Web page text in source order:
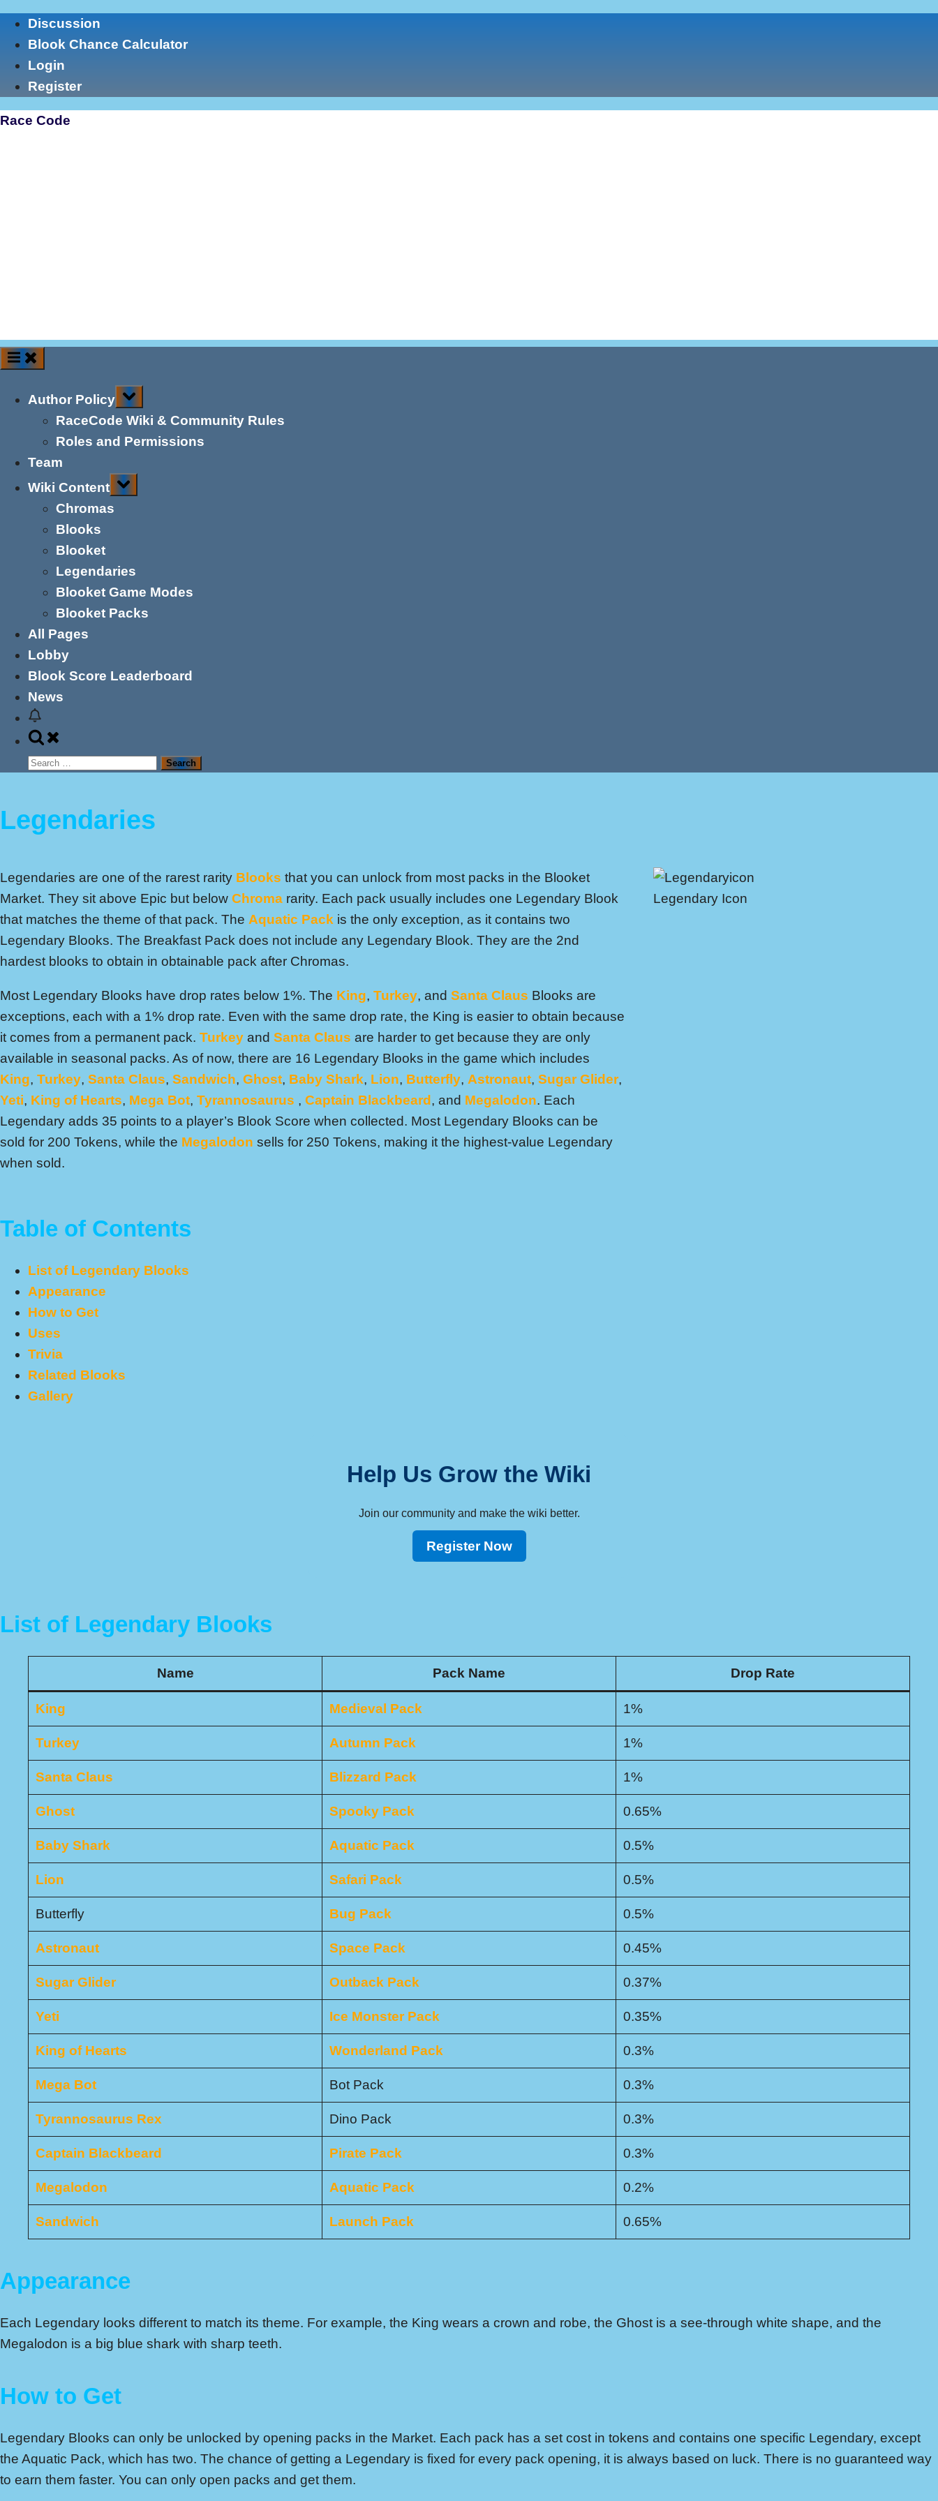
Skip
content
Discussion
Blook Chance Calculator
Login
Register
Race Code
Author Policy
Toggle
sub-
menu
RaceCode Wiki & Community Rules
Roles and Permissions
Team
Wiki Content
Toggle
sub-
Chromas
Blooks
Blooket
Legendaries
Blooket Game Modes
Blooket Packs
All Pages
Lobby
Blook Score Leaderboard
News
Toggle
search
Search
Legendaries
Legendaries are one of the rarest rarity Blooks that you can unlock from most packs in the Blooket
Market. They sit above Epic but below Chroma rarity. Each pack usually includes one Legendary Blook
that matches the theme of that pack. The Aquatic Pack is the only exception, as it contains two
Legendary Blooks. The Breakfast Pack does not include any Legendary Blook. They are the 2nd
hardest blooks to obtain in obtainable pack after Chromas.
Most Legendary Blooks have drop rates below 1%. The King, Turkey, and Santa Claus Blooks are
exceptions, each with a 1% drop rate. Even with the same drop rate, the King is easier to obtain because
it comes from a permanent pack. Turkey and Santa Claus are harder to get because they are only
available in seasonal packs. As of now, there are 16 Legendary Blooks in the game which includes
King, Turkey, Santa Claus, Sandwich, Ghost, Baby Shark, Lion, Butterfly, Astronaut, Sugar Glider,
Yeti, King of Hearts, Mega Bot, Tyrannosaurus , Captain Blackbeard , and Megalodon. Each
Legendary adds 35 points to a player’s Blook Score when collected. Most Legendary Blooks can be
sold for 200 Tokens, while the Megalodon sells for 250 Tokens, making it the highest-value Legendary
when sold.
Legendary Icon
Table of Contents
List of Legendary Blooks
Appearance
How to Get
Uses
Trivia
Related Blooks
Gallery
Help Us Grow the Wiki
Join our community and make the wiki better.
Register Now
List of Legendary Blooks
Name Pack Name Drop Rate
King Medieval Pack 1%
Turkey Autumn Pack 1%
Santa Claus Blizzard Pack 1%
Ghost Spooky Pack 0.65%
Baby Shark Aquatic Pack 0.5%
Lion Safari Pack 0.5%
Butterfly Bug Pack 0.5%
Astronaut Space Pack 0.45%
Sugar Glider Outback Pack 0.37%
Yeti Ice Monster Pack 0.35%
King of Hearts Wonderland Pack 0.3%
Mega Bot Bot Pack 0.3%
Tyrannosaurus Rex Dino Pack 0.3%
Captain Blackbeard Pirate Pack 0.3%
Megalodon Aquatic Pack 0.2%
Sandwich Launch Pack 0.65%
Appearance
Each Legendary looks different to match its theme. For example, the King wears a crown and robe, the Ghost is a see-through white shape, and the
Megalodon is a big blue shark with sharp teeth.
How to Get
Legendary Blooks can only be unlocked by opening packs in the Market. Each pack has a set cost in tokens and contains one specific Legendary, except
the Aquatic Pack, which has two. The chance of getting a Legendary is fixed for every pack opening, it is always based on luck. There is no guaranteed way
to earn them faster. You can only open packs and get them.